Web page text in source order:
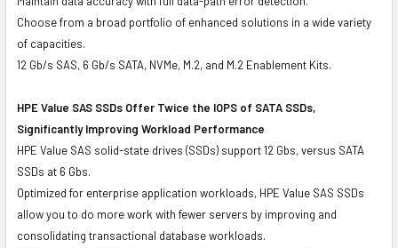
Choose from a broad portfolio of enhanced solutions in a wide variety
of capacities.
12 Gb/s SAS, 6 Gb/s SATA, NVMe, M.2, and M.2 Enablement Kits.
HPE Value SAS SSDs Offer Twice the IOPS of SATA SSDs,
Significantly Improving Workload Performance
HPE Value SAS solid-state drives (SSDs) support 12 Gbs, versus SATA
SSDs at 6 Gbs.
Optimized for enterprise application workloads, HPE Value SAS SSDs
allow you to do more work with fewer servers by improving and
consolidating transactional database workloads.